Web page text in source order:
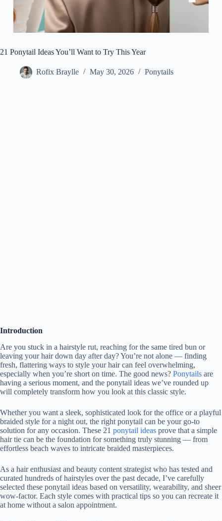
21 Ponytail Ideas You’ll Want to Try This Year
Rofix Braylle May 30, 2026 Ponytails
Introduction
Are you stuck in a hairstyle rut, reaching for the same tired bun or
leaving your hair down day after day? You’re not alone — finding
fresh, flattering ways to style your hair can feel overwhelming,
especially when you’re short on time. The good news? Ponytails are
having a serious moment, and the ponytail ideas we’ve rounded up
will completely transform how you look at this classic style.
Whether you want a sleek, sophisticated look for the office or a playful
braided style for a night out, the right ponytail can be your go-to
solution for any occasion. These 21 ponytail ideas prove that a simple
hair tie can be the foundation for something truly stunning — from
effortless beach waves to intricate braided masterpieces.
As a hair enthusiast and beauty content strategist who has tested and
curated hundreds of hairstyles over the past decade, I’ve carefully
selected these ponytail ideas based on versatility, wearability, and sheer
wow-factor. Each style comes with practical tips so you can recreate it
at home without a salon appointment.